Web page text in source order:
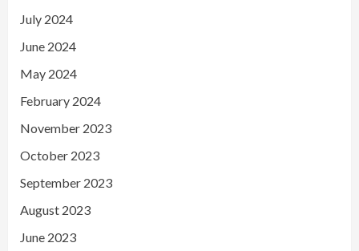
July 2024
June 2024
May 2024
February 2024
November 2023
October 2023
September 2023
August 2023
June 2023